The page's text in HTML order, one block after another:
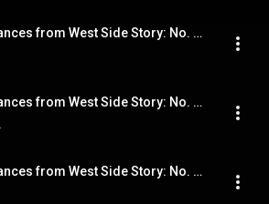
Symphonic Dances from West Side Story: No. 7, Cool. Fugue
Symphonic Dances from West Side Story: No. 8, Rumble
Symphonic Dances from West Side Story: No. 9, Finale